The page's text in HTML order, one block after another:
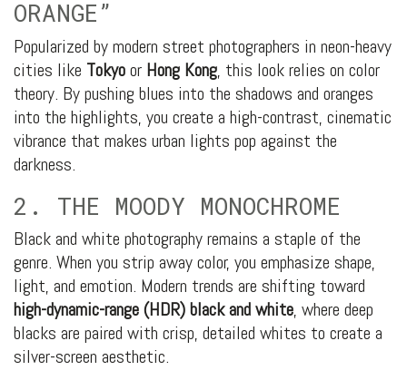
ORANGE”
Popularized by modern street photographers in neon-heavy
cities like Tokyoor Hong Kong, this look relies on color
theory. By pushing blues into the shadows and oranges
into the highlights, you create a high-contrast, cinematic
vibrance that makes urban lights pop against the
darkness.
2. THE MOODY MONOCHROME
Black and white photography remains a staple of the
genre. When you strip away color, you emphasize shape,
light, and emotion. Modern trends are shifting toward
high-dynamic-range (HDR) black and white, where deep
blacks are paired with crisp, detailed whites to create a
silver-screen aesthetic.